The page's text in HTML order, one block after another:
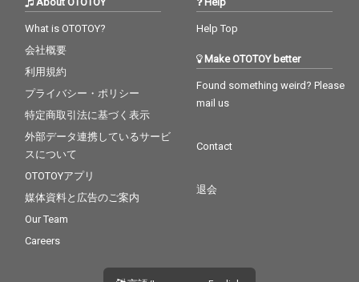
What is OTOTOY?
会社概要
利用規約
プライバシー・ポリシー
特定商取引法に基づく表示
外部データ連携しているサービ
スについて
OTOTOYアプリ
媒体資料と広告のご案内
Our Team
Careers
Help Top
Make OTOTOY better
Found something weird? Please
mail us
Contact
退会